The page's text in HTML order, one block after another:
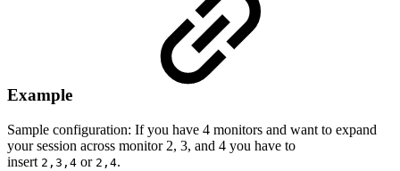
Example
Sample configuration: If you have 4 monitors and want to expand
your session across monitor 2, 3, and 4 you have to
insert 2,3,4 or 2,4.